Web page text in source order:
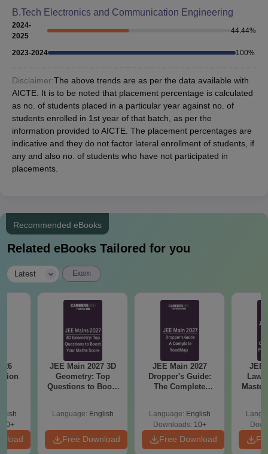
B.Tech Electronics and Communication Engineering
2024-
2025
44.44%
2023-2024 100%
Disclaimer:The above trends are as per the data available with
AICTE. It is to be noted that placement percentage is calculated
as no. of students placed in a particular year against no. of
students enrolled in 1st year of that batch, as per the
information provided to AICTE. The placement percentages are
indicative and they do not factor lateral enrollment of students, if
any and also no. of students who have not participated in
placements.
Recommended eBooks
Related eBooks Tailored for you
Latest Exam
JEE Main 2027 3D
Geometry: Top
Questions to Boost
Language: English
Free Download
JEE Main 2027
Dropper's Guide:
The Complete
Language: English
Downloads: 10+
Free Download
JEE